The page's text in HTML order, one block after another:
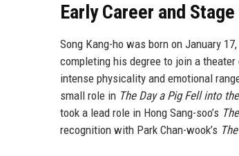
Early Career and
Song Kang-ho was born on January
completing his degree to join a
intense physicality and emotional
small role in The Day a Pig Fell into
took a lead role in Hong Sang-soo’s
recognition with Park Chan-wook’s